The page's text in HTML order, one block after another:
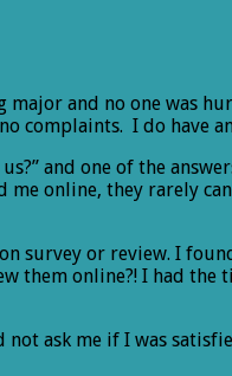
and no one was
complaints. I do have
and one of the
online, they rarely
survey or review. I
them online?! I had
ask me if I was